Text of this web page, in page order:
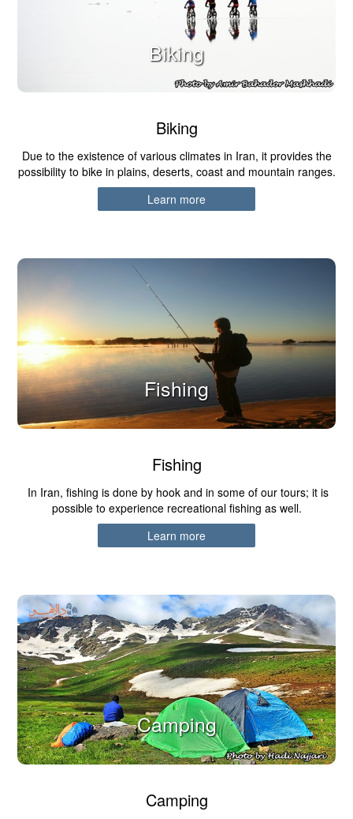
Biking
Biking
Due to the existence of various climates in Iran, it provides the
possibility to bike in plains, deserts, coast and mountain ranges.
Learn more
Fishing
Fishing
In Iran, fishing is done by hook and in some of our tours; it is
possible to experience recreational fishing as well.
Learn more
Camping
Camping